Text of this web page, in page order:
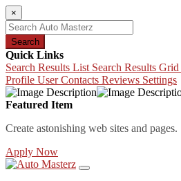
×
Search
Quick Links
Search Results List Search Results Grid
Profile User Contacts Reviews Settings
Featured Item
Create astonishing web sites and pages.
Apply Now